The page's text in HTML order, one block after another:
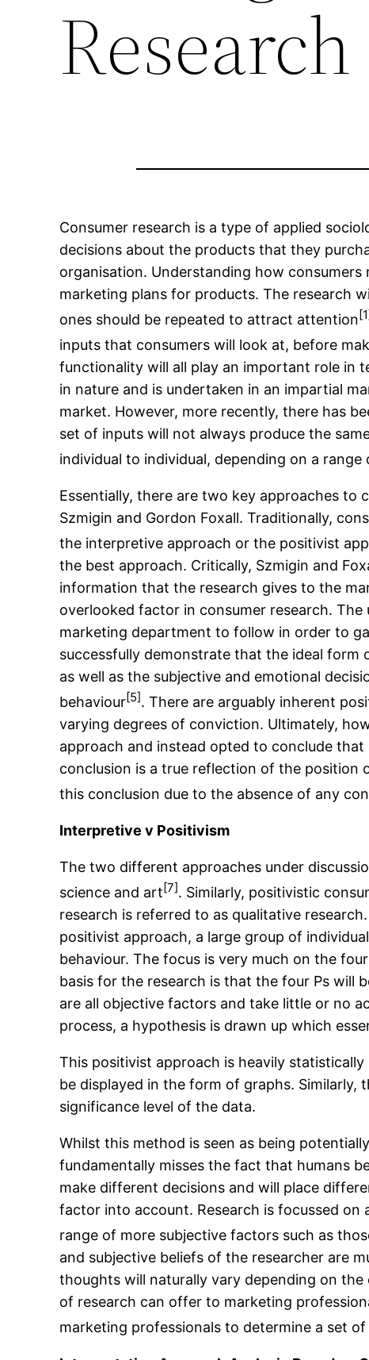
Research
Consumer research is a type of applied
decisions about the products that they
organisation. Understanding how
marketing plans for products. The research
ones should be repeated to attract attention
inputs that consumers will look at, before
functionality will all play an important role in
in nature and is undertaken in an impartial
market. However, more recently, there has
set of inputs will not always produce the
individual to individual, depending on a
Essentially, there are two key approaches to
Szmigin and Gordon Foxall. Traditionally,
the interpretive approach or the positivist
the best approach. Critically, Szmigin and
information that the research gives to the
overlooked factor in consumer research.
marketing department to follow in order to
successfully demonstrate that the ideal
as well as the subjective and emotional
behaviour[5]. There are arguably inherent
varying degrees of conviction. Ultimately,
approach and instead opted to conclude
conclusion is a true reflection of the position
this conclusion due to the absence of any
Interpretive v Positivism
The two different approaches under
science and art [7]. Similarly, positivistic
research is referred to as qualitative
positivist approach, a large group of
behaviour. The focus is very much on the
basis for the research is that the four Ps will
are all objective factors and take little or no
process, a hypothesis is drawn up which
This positivist approach is heavily
be displayed in the form of graphs.
significance level of the data.
Whilst this method is seen as being
fundamentally misses the fact that humans
make different decisions and will place
factor into account. Research is focussed on
range of more subjective factors such as
and subjective beliefs of the researcher are
thoughts will naturally vary depending on the
of research can offer to marketing
marketing professionals to determine a set